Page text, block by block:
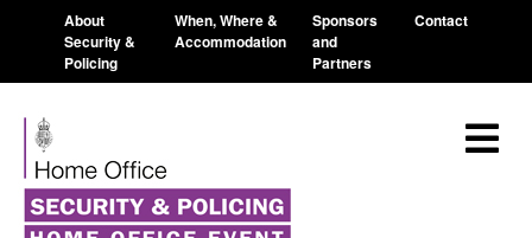
About
Security &
Policing
When, Where &
Accommodation
Sponsors
and
Partners
Contact